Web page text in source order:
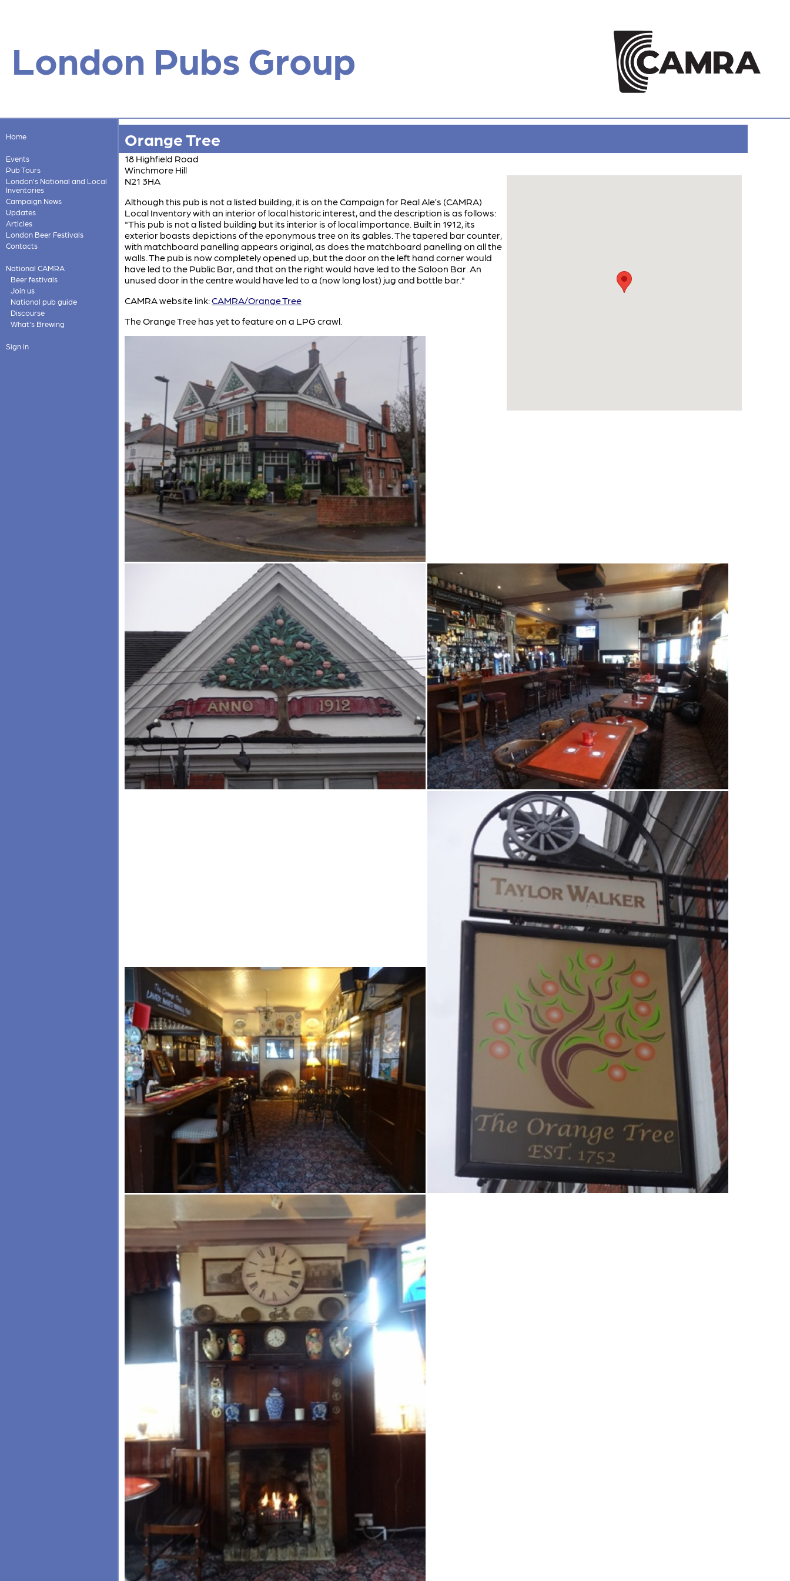
London Pubs Group
Home
Events
Pub Tours
London's National and Local
Inventories
Campaign News
Updates
Articles
London Beer Festivals
Contacts
National CAMRA
Beer festivals
Join us
National pub guide
Discourse
What's Brewing
Sign in
Orange Tree
18 Highfield Road
Winchmore Hill
N21 3HA
Although this pub is not a listed building, it is on the Campaign for Real Ale’s (CAMRA)
Local Inventory with an interior of local historic interest, and the description is as follows:
"This pub is not a listed building but its interior is of local importance. Built in 1912, its
exterior boasts depictions of the eponymous tree on its gables. The tapered bar counter,
with matchboard panelling appears original, as does the matchboard panelling on all the
walls. The pub is now completely opened up, but the door on the left hand corner would
have led to the Public Bar, and that on the right would have led to the Saloon Bar. An
unused door in the centre would have led to a (now long lost) jug and bottle bar."
CAMRA website link:CAMRA/Orange Tree
The Orange Tree has yet to feature on a LPG crawl.